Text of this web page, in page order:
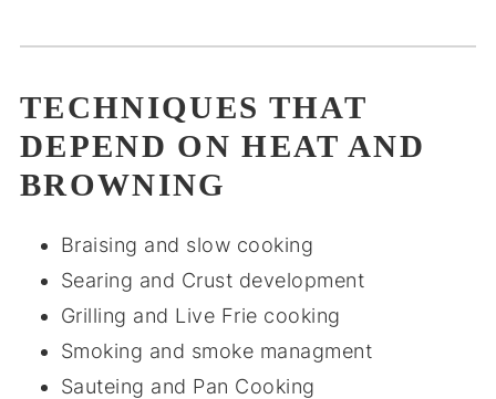
TECHNIQUES THAT
DEPEND ON HEAT AND
BROWNING
Braising and slow cooking
Searing and Crust development
Grilling and Live Frie cooking
Smoking and smoke managment
Sauteing and Pan Cooking